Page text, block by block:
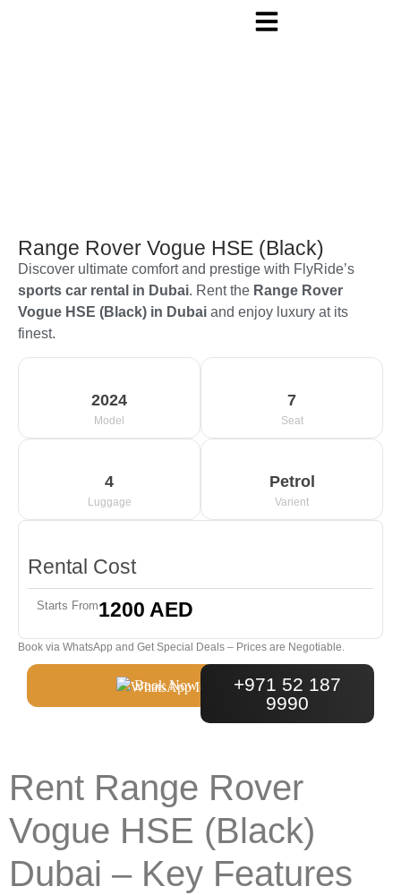
Range Rover Vogue HSE (Black)
Discover ultimate comfort and prestige with FlyRide’s
sports car rental in Dubai. Rent the Range Rover
Vogue HSE (Black) in Dubai and enjoy luxury at its
finest.
2024
Model
7
Seat
4
Luggage
Petrol
Varient
Rental Cost
Starts From1200 AED
Book via WhatsApp and Get Special Deals – Prices are Negotiable.
Book Now
+971 52 187
9990
Rent Range Rover
Vogue HSE (Black)
Dubai – Key Features